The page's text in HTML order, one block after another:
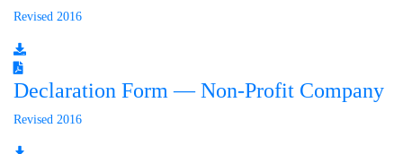
Revised 2016
Declaration Form — Non-Profit Company
Revised 2016